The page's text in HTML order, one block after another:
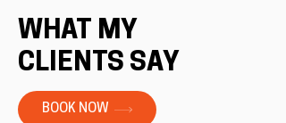
WHAT MY
CLIENTS SAY
BOOK NOW